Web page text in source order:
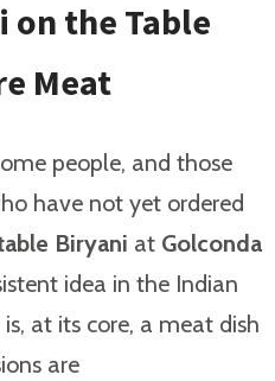
on the Table
Meat
people, and those
have not yet ordered
Biryani at Golconda
idea in the Indian
at its core, a meat dish
are